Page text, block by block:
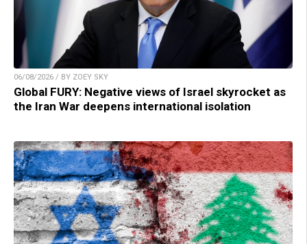
06/08/2026 / BY ZOEY SKY
Global FURY: Negative views of Israel skyrocket as
the Iran War deepens international isolation